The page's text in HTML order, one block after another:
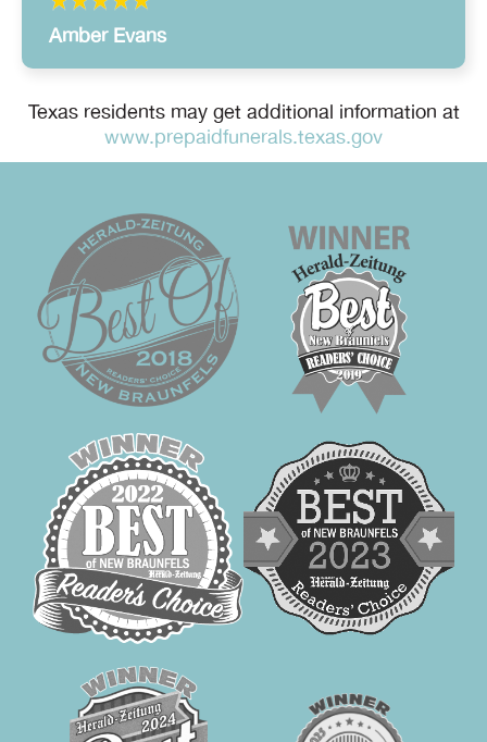
Amber Evans
Texas residents may get additional information at
www.prepaidfunerals.texas.gov